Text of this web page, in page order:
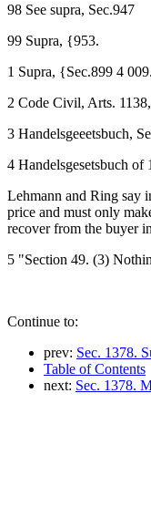
98 See supra, Sec.947
99 Supra, {953.
1 Supra, {Sec.899 4 009.
2 Code Civil, Arts.
3 Handelsgeeetsbuch,
4 Handelsgesetsbuch
Lehmann and Ring say
price and must only
recover from the buyer
5 "Section 49. (3)
Continue to:
prev: Sec. 1378.
Table of Contents
next: Sec. 1378.